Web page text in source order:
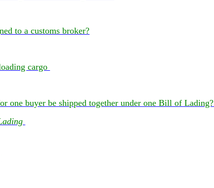
to a customs broker?
cargo
one buyer be shipped together under one Bill of Lading?